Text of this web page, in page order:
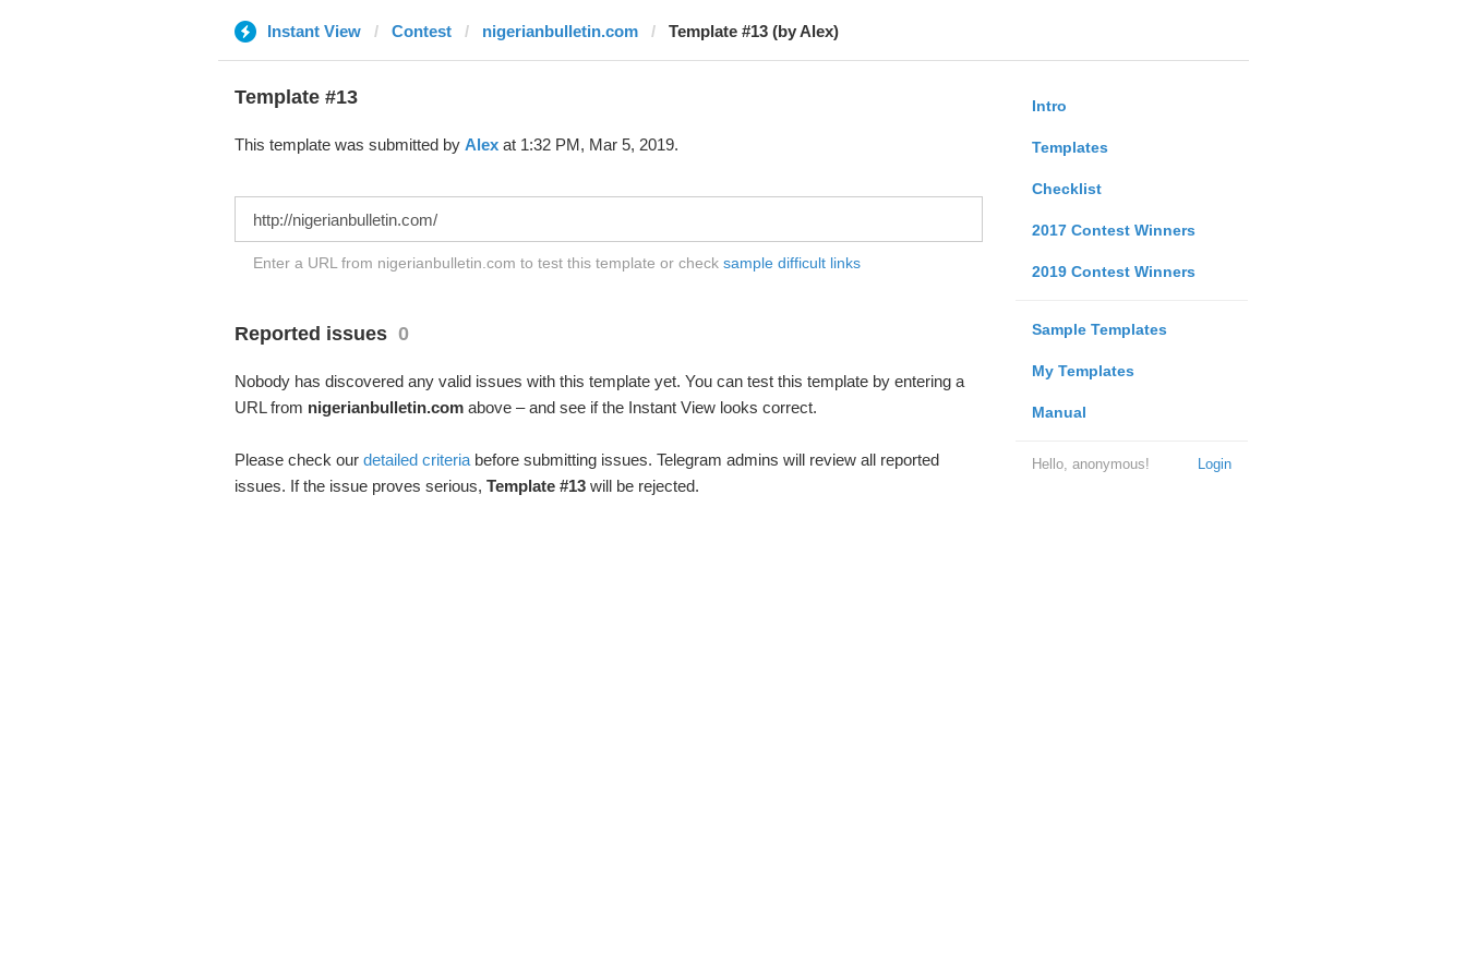
Instant View Contest nigerianbulletin.com Template #13 (by Alex)
Intro
Templates
Checklist
2017 Contest Winners
2019 Contest Winners
Sample Templates
My Templates
Manual
Login
Hello, anonymous!
Template #13
This template was submitted by Alexat 1:32 PM, Mar 5, 2019.
Enter a URL from nigerianbulletin.com to test this template or check sample difficult links
Reported issues 0
Nobody has discovered any valid issues with this template yet. You can test this template by entering a
URL from nigerianbulletin.comabove – and see if the Instant View looks correct.
Please check our detailed criteriabefore submitting issues. Telegram admins will review all reported
issues. If the issue proves serious, Template #13will be rejected.